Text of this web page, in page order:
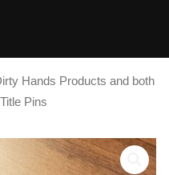
Hands Products and both
Pins